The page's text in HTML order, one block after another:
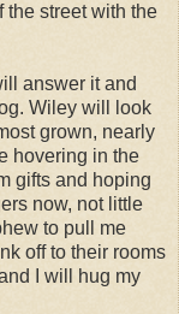
street with the
answer it and
Wiley will look
grown, nearly
hovering in the
gifts and hoping
now, not little
to pull me
off to their rooms
I will hug my